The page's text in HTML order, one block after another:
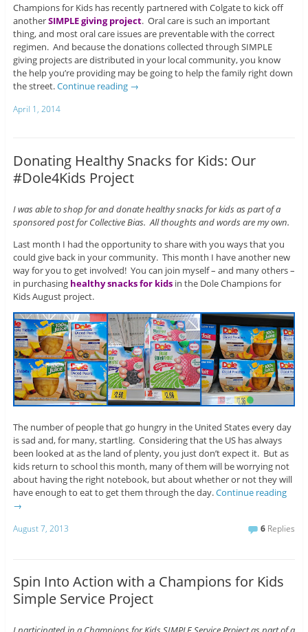
Champions for Kids has recently partnered with Colgate to kick off
anotherSIMPLE giving project. Oral care is such an important
thing, and most oral care issues are preventable with the correct
regimen. And because the donations collected through SIMPLE
giving projects are distributed in your local community, you know
the help you’re providing may be going to help the family right down
the street.Continue reading →
April 1, 2014
Donating Healthy Snacks for Kids: Our
#Dole4Kids Project
I was able to shop for and donate healthy snacks for kids as part of a
sponsored post for Collective Bias. All thoughts and words are my own.
Last month I had the opportunity to share with you ways that you
could give back in your community. This month I have another new
way for you to get involved! You can join myself – and many others –
in purchasing healthy snacks for kidsin the Dole Champions for
Kids August project.
The number of people that go hungry in the United States every day
is sad and, for many, startling. Considering that the US has always
been looked at as the land of plenty, you just don’t expect it. But as
kids return to school this month, many of them will be worrying not
about having the right notebook, but about whether or not they will
have enough to eat to get them through the day.Continue reading
→
August 7, 2013 6 Replies
Spin Into Action with a Champions for Kids
Simple Service Project